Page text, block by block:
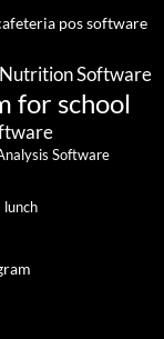
pos software
Software
for school
Software
lunch